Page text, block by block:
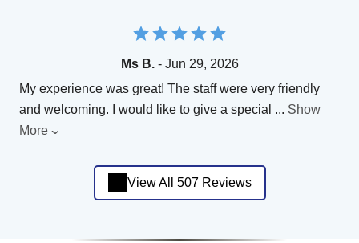
Ms B.- Jun 29, 2026
My experience was great! The staff were very friendly
and welcoming. I would like to give a special ... Show
More
View All 507 Reviews